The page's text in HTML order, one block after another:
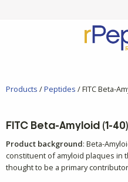
Products /Peptides / FITC Beta-
FITC Beta-Amyloid (1-
Product background: Beta-
constituent of amyloid plaques in
thought to be a primary